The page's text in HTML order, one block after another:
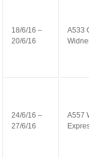
18/6/16 –
20/6/16
A533
24/6/16 –
27/6/16
A557